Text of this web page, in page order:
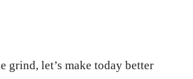
grind, let’s make today better